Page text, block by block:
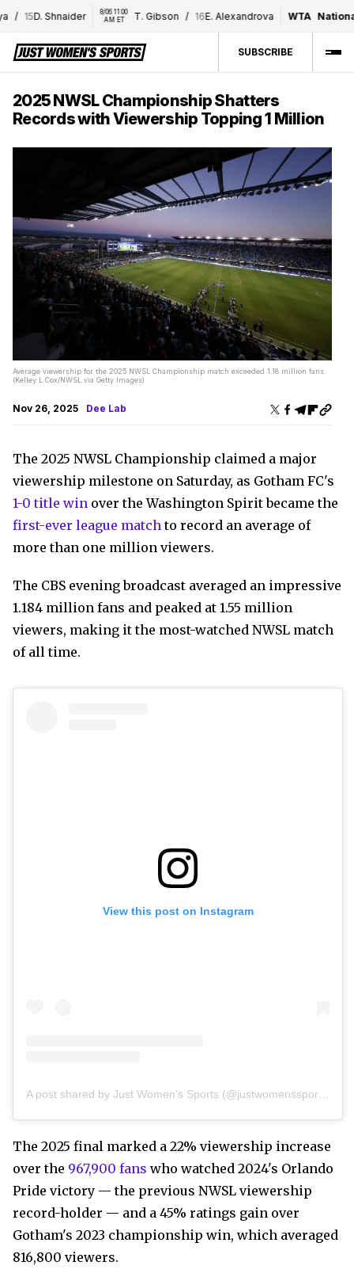
15 D. Shnaider
8/06 11:00
AM ET
T. Gibson / 16E. Alexandrova WTA National
SUBSCRIBE
2025 NWSL Championship Shatters
Records with Viewership Topping 1 Million
Average viewership for the 2025 NWSL Championship match exceeded 1.18 million fans.
(Kelley L Cox/NWSL via Getty Images)
Nov 26, 2025 Dee Lab
The 2025 NWSL Championship claimed a major
viewership milestone on Saturday, as Gotham FC's
1-0 title win over the Washington Spirit became the
first-ever league matchto record an average of
more than one million viewers.
The CBS evening broadcast averaged an impressive
1.184 million fans and peaked at 1.55 million
viewers, making it the most-watched NWSL match
of all time.
View this post on Instagram
The 2025 final marked a 22% viewership increase
over the 967,900 fans who watched 2024's Orlando
Pride victory — the previous NWSL viewership
record-holder — and a 45% ratings gain over
Gotham's 2023 championship win, which averaged
816,800 viewers.